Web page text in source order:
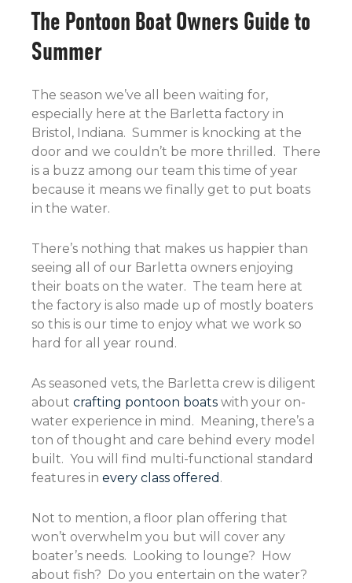
The Pontoon Boat Owners Guide to
Summer
The season we’ve all been waiting for,
especially here at the Barletta factory in
Bristol, Indiana. Summer is knocking at the
door and we couldn’t be more thrilled. There
is a buzz among our team this time of year
because it means we finally get to put boats
in the water.
There’s nothing that makes us happier than
seeing all of our Barletta owners enjoying
their boats on the water. The team here at
the factory is also made up of mostly boaters
so this is our time to enjoy what we work so
hard for all year round.
As seasoned vets, the Barletta crew is diligent
about crafting pontoon boats with your on-
water experience in mind. Meaning, there’s a
ton of thought and care behind every model
built. You will find multi-functional standard
features in every class offered .
Not to mention, a floor plan offering that
won’t overwhelm you but will cover any
boater’s needs. Looking to lounge? How
about fish? Do you entertain on the water?